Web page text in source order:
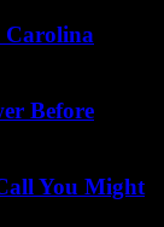
Carolina
Before
You Might